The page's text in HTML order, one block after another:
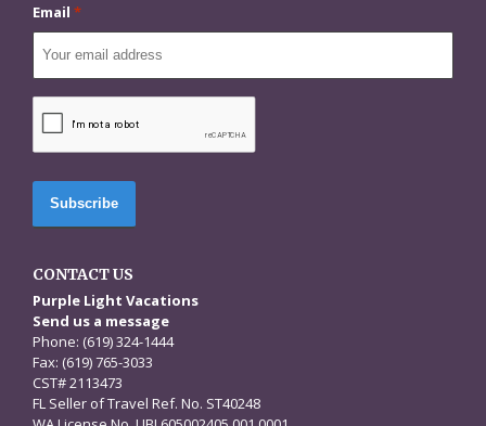
Email *
CONTACT US
Purple Light Vacations
Send us a message
Phone: (619) 324-1444
Fax: (619) 765-3033
CST# 2113473
FL Seller of Travel Ref. No. ST40248